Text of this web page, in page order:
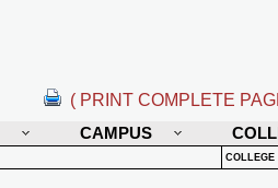
( PRINT COMPLETE
CAMPUS
COLLEGE